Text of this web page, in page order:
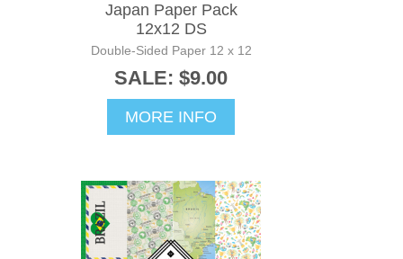
Japan Paper Pack
12x12 DS
Double-Sided Paper 12 x 12
SALE: $9.00
MORE INFO